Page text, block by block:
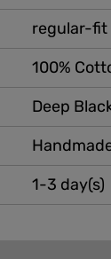
Deep
regular-fit
100%
1-3 day(s)